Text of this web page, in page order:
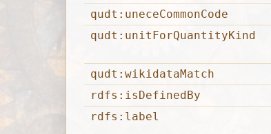
qudt:uneceCommonCode
qudt:unitForQuantityKind
qudt:wikidataMatch
rdfs:isDefinedBy
rdfs:label